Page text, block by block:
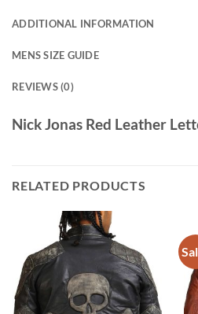
ADDITIONAL INFORMATION
MENS SIZE GUIDE
REVIEWS (0)
Nick Jonas Red Leather
RELATED PRODUCTS